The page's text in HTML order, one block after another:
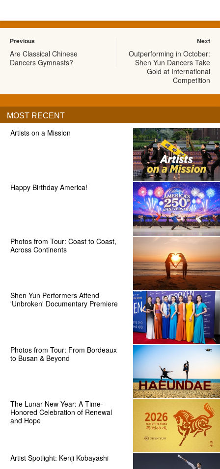
Previous
Are Classical Chinese
Dancers Gymnasts?
Next
Outperforming in October:
Shen Yun Dancers Take
Gold at International
Competition
MOST RECENT
Artists on a Mission
Happy Birthday America!
Photos from Tour: Coast to Coast,
Across Continents
Shen Yun Performers Attend
'Unbroken' Documentary Premiere
Photos from Tour: From Bordeaux
to Busan & Beyond
The Lunar New Year: A Time-
Honored Celebration of Renewal
and Hope
Artist Spotlight: Kenji Kobayashi